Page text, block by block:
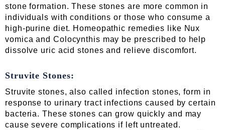
stone formation. These stones are more common in
individuals with conditions or those who consume a
high-purine diet. Homeopathic remedies like Nux
vomica and Colocynthis may be prescribed to help
dissolve uric acid stones and relieve discomfort.
Struvite Stones:
Struvite stones, also called infection stones, form in
response to urinary tract infections caused by certain
bacteria. These stones can grow quickly and may
cause severe complications if left untreated.